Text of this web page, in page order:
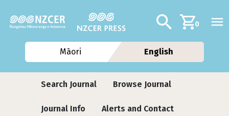
Additional
Search0
Māori English
Journals contextual menu
Search Journal Browse Journal
Journal Info Alerts and Contact